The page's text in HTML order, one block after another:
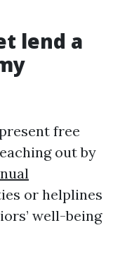
lend a
free
out by
or helplines
well-being